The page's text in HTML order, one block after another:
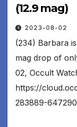
(12.9 mag)
2023-08-02
(234) Barbara
mag drop of
02, Occult
https://
283889-